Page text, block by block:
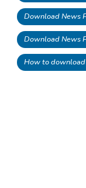
Download News
Download News
How to